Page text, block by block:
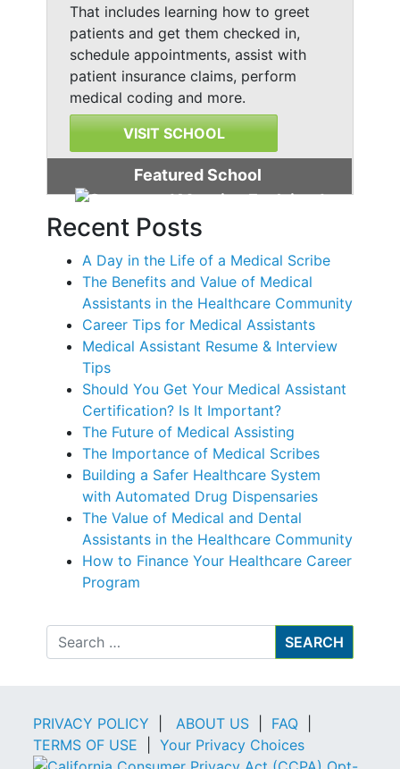
That includes learning how to greet
patients and get them checked in,
schedule appointments, assist with
patient insurance claims, perform
medical coding and more.
VISIT SCHOOL
Featured School
Recent Posts
A Day in the Life of a Medical Scribe
The Benefits and Value of Medical
Assistants in the Healthcare Community
Career Tips for Medical Assistants
Medical Assistant Resume & Interview
Tips
Should You Get Your Medical Assistant
Certification? Is It Important?
The Future of Medical Assisting
The Importance of Medical Scribes
Building a Safer Healthcare System
with Automated Drug Dispensaries
The Value of Medical and Dental
Assistants in the Healthcare Community
How to Finance Your Healthcare Career
Program
Search
PRIVACY POLICY ABOUT US FAQ
TERMS OF USE
Your Privacy Choices